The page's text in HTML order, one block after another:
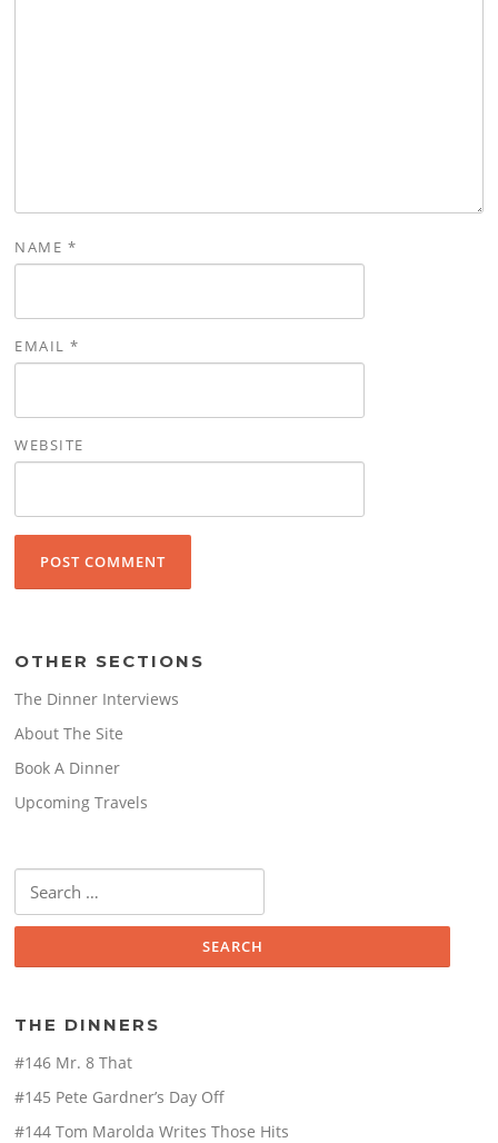
NAME *
EMAIL*
WEBSITE
OTHER SECTIONS
The Dinner Interviews
About The Site
Book A Dinner
Upcoming Travels
for:
THE DINNERS
#146 Mr. 8 That
#145 Pete Gardner’s Day Off
#144 Tom Marolda Writes Those Hits